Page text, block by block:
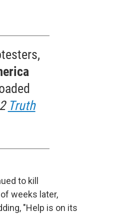
Truth
to kill
weeks later,
"Help is on its